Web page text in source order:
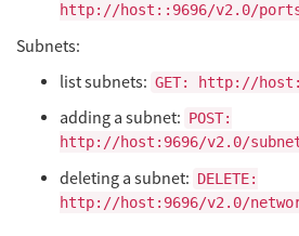
http://host::9696/v2.0/
Subnets:
list subnets: GET: http://
adding a subnet: POST:
http://host:9696/v2.0/
deleting a subnet: DELETE:
http://host:9696/v2.0/